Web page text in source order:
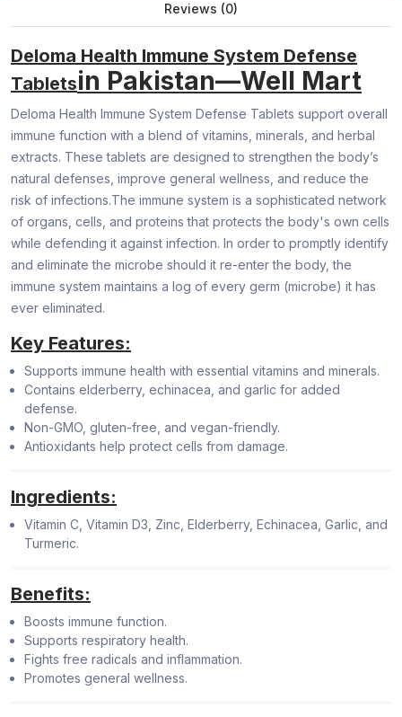
Reviews (0)
Deloma Health Immune System Defense
Tabletsin Pakistan—Well Mart
Deloma Health Immune System Defense Tablets support overall
immune function with a blend of vitamins, minerals, and herbal
extracts. These tablets are designed to strengthen the body’s
natural defenses, improve general wellness, and reduce the
risk of infections.The immune system is a sophisticated network
of organs, cells, and proteins that protects the body's own cells
while defending it against infection. In order to promptly identify
and eliminate the microbe should it re-enter the body, the
immune system maintains a log of every germ (microbe) it has
ever eliminated.
Key Features:
Supports immune health with essential vitamins and minerals.
Contains elderberry, echinacea, and garlic for added
defense.
Non-GMO, gluten-free, and vegan-friendly.
Antioxidants help protect cells from damage.
Ingredients:
Vitamin C, Vitamin D3, Zinc, Elderberry, Echinacea, Garlic, and
Turmeric.
Benefits:
Boosts immune function.
Supports respiratory health.
Fights free radicals and inflammation.
Promotes general wellness.